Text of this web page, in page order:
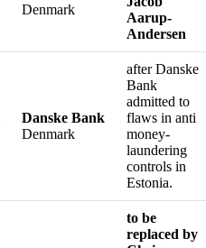
Denmark
Aarup-
Andersen
Danske Bank
Denmark
after Danske
Bank
admitted to
flaws in anti
money-
laundering
controls in
Estonia.
to be
replaced by